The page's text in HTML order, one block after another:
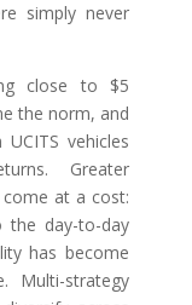
simply never
close to $5
the norm, and
vehicles
Greater
at a cost:
the day-to-day
has become
Multi-strategy